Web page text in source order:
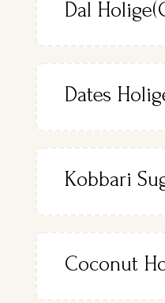
Dal
Dates
Kobbari
Coconut